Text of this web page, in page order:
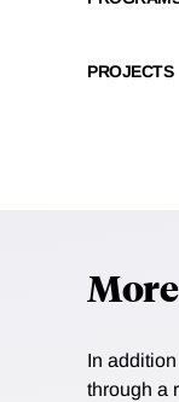
PROJECTS
In
through a